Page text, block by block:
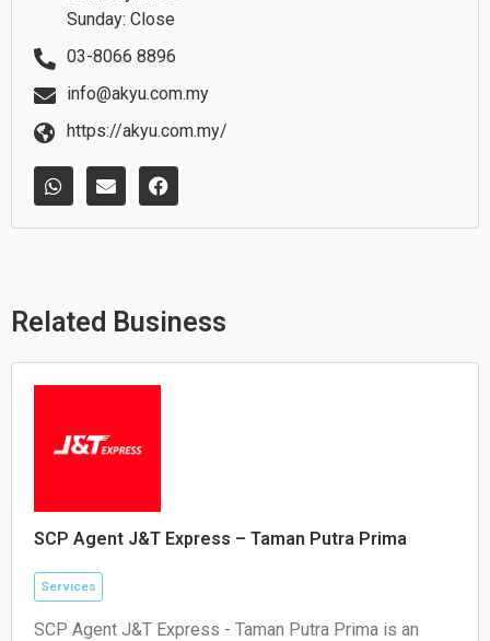
Sunday: Close
03-8066 8896
info@akyu.com.my
https://akyu.com.my/
W
h
a
t
p
E
n
v
e
e
F
a
c
e
k
Related Business
SCP Agent J&T Express – Taman Putra Prima
Services
SCP Agent J&T Express - Taman Putra Prima is an